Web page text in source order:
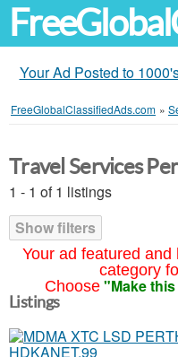
Your Ad Posted to
FreeGlobalClassifiedAds.com »
Your ad featured
category
Choose "Make
Travel Services
1 - 1 of 1 listings
Show filters
Listings